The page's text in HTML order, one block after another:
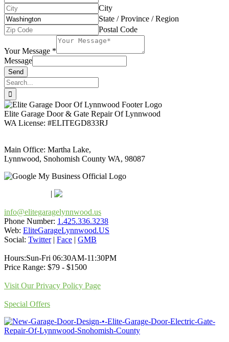
City
State / Province / Region
Postal Code
Your Message *
Message
Send
Search
for:
Elite Garage Door & Gate Repair Of Lynnwood
WA License: #ELITEGD833RJ
Main Office: Martha Lake,
Lynnwood, Snohomish County WA, 98087
|
info@elitegaragelynnwood.us
Phone Number: 1.425.336.3238
Web: EliteGarageLynnwood.US
Social: Twitter| Face | GMB
Hours:Sun-Fri 06:30AM-11:30PM
Price Range: $79 - $1500
Visit Our Privacy Policy Page
Special Offers